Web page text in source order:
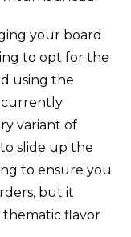
your board
to opt for the
using the
currently
variant of
slide up the
to ensure you
but it
thematic flavor